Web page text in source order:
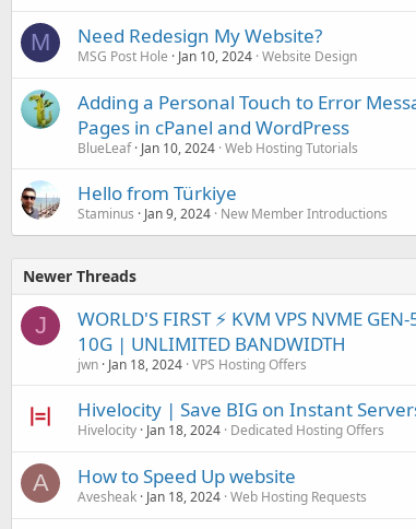
M Need Redesign My Website?
MSG Post Hole Jan 10, 2024 Website Design
Adding a Personal Touch to Error
Pages in cPanel and WordPress
BlueLeaf Jan 10, 2024 Web Hosting Tutorials
Hello from Türkiye
Staminus Jan 9, 2024 New Member Introductions
Newer Threads
J
WORLD'S FIRST ⚡ KVM VPS NVME
10G | UNLIMITED BANDWIDTH
jwn Jan 18, 2024 VPS Hosting Offers
Hivelocity | Save BIG on Instant
Hivelocity Jan 18, 2024 Dedicated Hosting Offers
A How to Speed Up website
Avesheak Jan 18, 2024 Web Hosting Requests